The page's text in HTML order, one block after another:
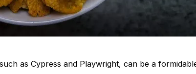
as Cypress and Playwright, can be a